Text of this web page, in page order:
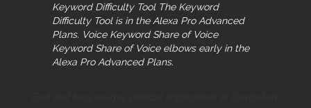
Keyword Difficulty Tool The Keyword
Difficulty Tool is in the Alexa Pro Advanced
Plans. Voice Keyword Share of Voice
Keyword Share of Voice elbows early in the
Alexa Pro Advanced Plans.